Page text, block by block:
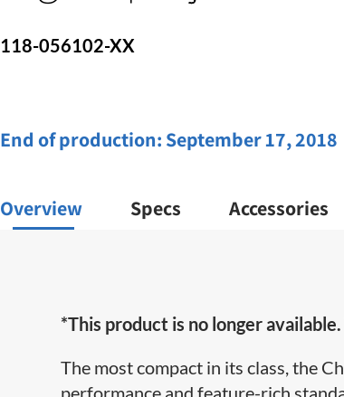
118-056102-XX
End of production: September 17, 2018
Overview Specs Accessories
*This product is no longer
The most compact in its class, the
performance and feature-rich